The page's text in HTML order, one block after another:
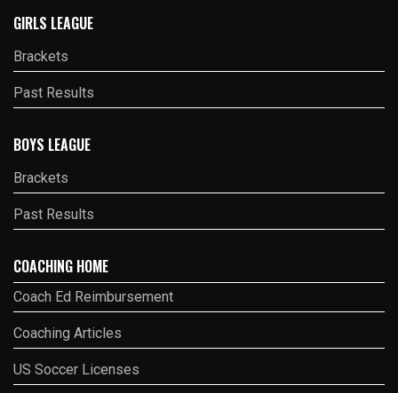
GIRLS LEAGUE
Brackets
Past Results
BOYS LEAGUE
Brackets
Past Results
COACHING HOME
Coach Ed Reimbursement
Coaching Articles
US Soccer Licenses